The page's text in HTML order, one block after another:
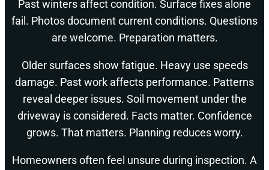
Past winters affect condition. Surface fixes alone
fail. Photos document current conditions. Questions
are welcome. Preparation matters.
Older surfaces show fatigue. Heavy use speeds
damage. Past work affects performance. Patterns
reveal deeper issues. Soil movement under the
driveway is considered. Facts matter. Confidence
grows. That matters. Planning reduces worry.
Homeowners often feel unsure during inspection. A